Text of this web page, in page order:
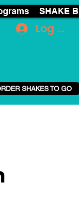
SHAKE
Log In
SHAKES TO GO